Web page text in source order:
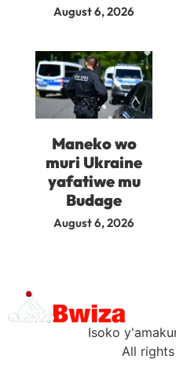
August 6, 2026
Maneko wo
muri Ukraine
yafatiwe mu
Budage
August 6, 2026
Isoko
All